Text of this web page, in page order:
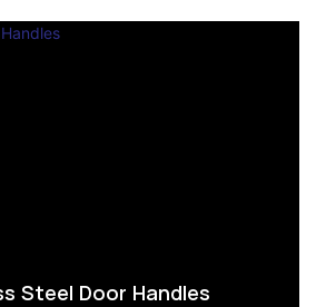
Steel Door Handles